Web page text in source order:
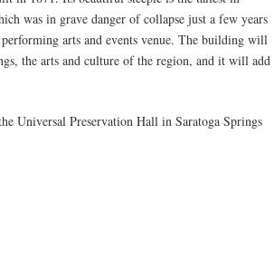
was in grave danger of collapse just a few years
arts and events venue. The building will
the arts and culture of the region, and it will add
Universal Preservation Hall in Saratoga Springs